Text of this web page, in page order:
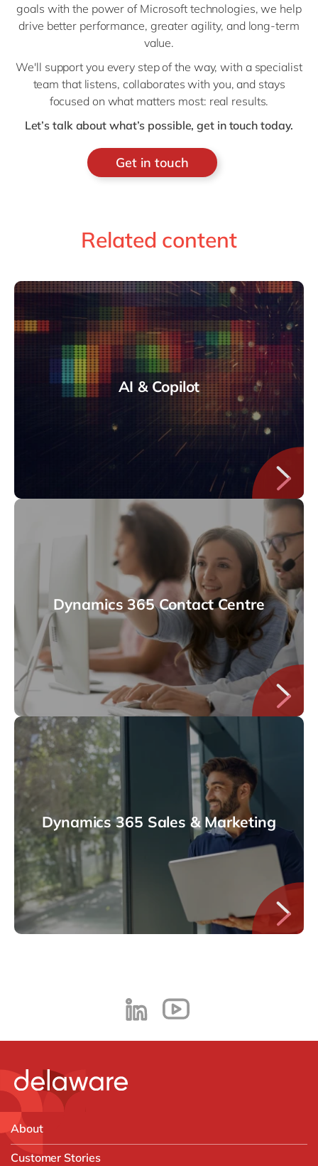
goals with the power of Microsoft technologies, we help
drive better performance, greater agility, and long-term
value.
We'll support you every step of the way, with a specialist
team that listens, collaborates with you, and stays
focused on what matters most: real results.
Let’s talk about what’s possible, get in touch today.
Get in touch
Related content
AI & Copilot
Dynamics 365 Contact Centre
Dynamics 365 Sales & Marketing
About
Customer Stories